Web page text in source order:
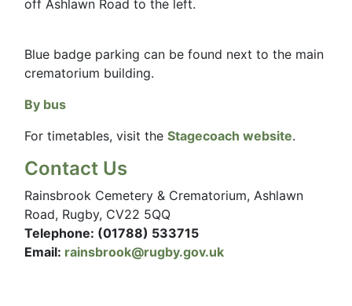
off Ashlawn Road to the left.
Blue badge parking can be found next to the main
crematorium building.
By bus
For timetables, visit the Stagecoach website.
Contact Us
Rainsbrook Cemetery & Crematorium, Ashlawn
Road, Rugby, CV22 5QQ
Telephone: (01788) 533715
Email: rainsbrook@rugby.gov.uk